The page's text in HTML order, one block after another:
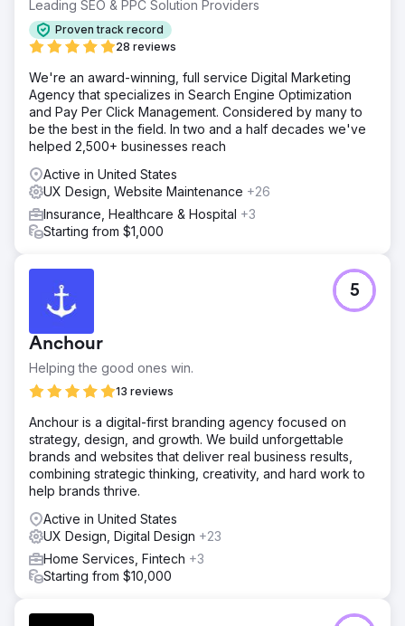
significantly stronger digital presence in a competitive
ecommerce market. Alongside the uplift in performance,
the redesign improved brand credibility, created a more
polished user experience, and delivered a more flexible
platform for future growth.
Go to agency page
Leading SEO & PPC Solution Providers
Proven track record
28 reviews
We're an award-winning, full service Digital Marketing
Agency that specializes in Search Engine Optimization
and Pay Per Click Management. Considered by many to
be the best in the field. In two and a half decades we've
helped 2,500+ businesses reach
Active in United States
UX Design, Website Maintenance +26
Insurance, Healthcare & Hospital +3
Starting from $1,000
Anchour
Helping the good ones win.
13 reviews
5
Anchour is a digital-first branding agency focused on
strategy, design, and growth. We build unforgettable
brands and websites that deliver real business results,
combining strategic thinking, creativity, and hard work to
help brands thrive.
Active in United States
UX Design, Digital Design +23
Home Services, Fintech +3
Starting from $10,000